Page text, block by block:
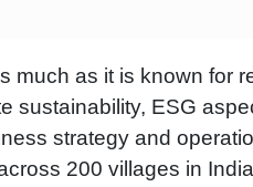
much as it is known for
sustainability, ESG
strategy and
200 villages in